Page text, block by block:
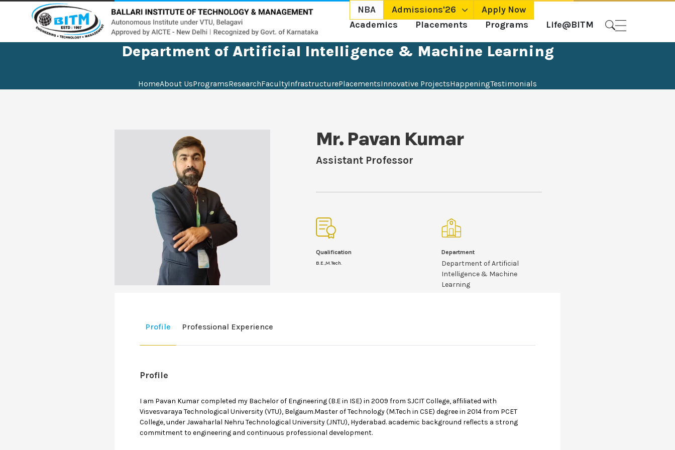
NBA Admissions'26
Apply Now
Academics
Placements Programs Life@BITM
Department of Artificial Intelligence & Machine Learning
HomeAbout UsProgramsResearchFacultyInfrastructurePlacementsInnovative ProjectsHappeningTestimonials
Mr. Pavan Kumar
Assistant Professor
Qualification
B.E.,M.Tech.
Department
Department of Artificial
Intelligence & Machine
Learning
Profile Professional Experience
Profile
I am Pavan Kumar completed my Bachelor of Engineering (B.E in ISE) in 2009 from SJCIT College, affiliated with
Visvesvaraya Technological University (VTU), Belgaum.Master of Technology (M.Tech in CSE) degree in 2014 from PCET
College, under Jawaharlal Nehru Technological University (JNTU), Hyderabad. academic background reflects a strong
commitment to engineering and continuous professional development.